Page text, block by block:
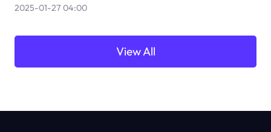
2025-01-27 04:00
View All